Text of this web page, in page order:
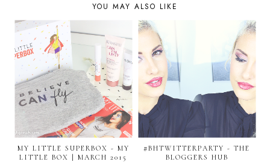
YOU MAY ALSO LIKE
MY LITTLE SUPERBOX - MY
LITTLE BOX | MARCH 2015
#BHTWITTERPARTY - THE
BLOGGERS HUB